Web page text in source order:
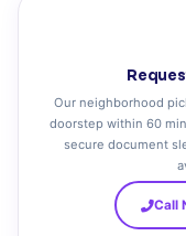
Our neighborhood
doorstep within 60
secure document
Call